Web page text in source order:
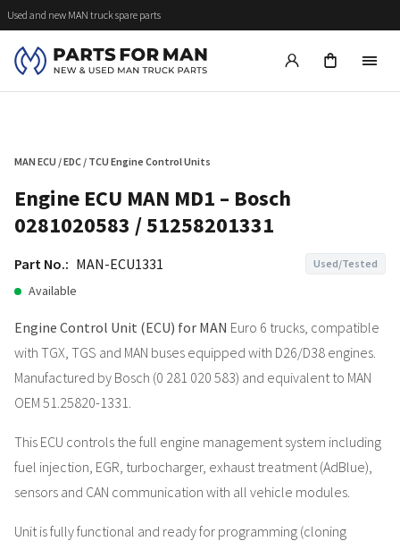
Used and new MAN truck spare parts
MAN ECU / EDC / TCU Engine Control Units
Engine ECU MAN MD1 – Bosch
0281020583 / 51258201331
Part No.: MAN-ECU1331 Used/Tested
Available
Engine Control Unit (ECU) for MAN Euro 6 trucks, compatible
with TGX, TGS and MAN buses equipped with D26/D38 engines.
Manufactured by Bosch (0 281 020 583) and equivalent to MAN
OEM 51.25820-1331.
This ECU controls the full engine management system including
fuel injection, EGR, turbocharger, exhaust treatment (AdBlue),
sensors and CAN communication with all vehicle modules.
Unit is fully functional and ready for programming (cloning